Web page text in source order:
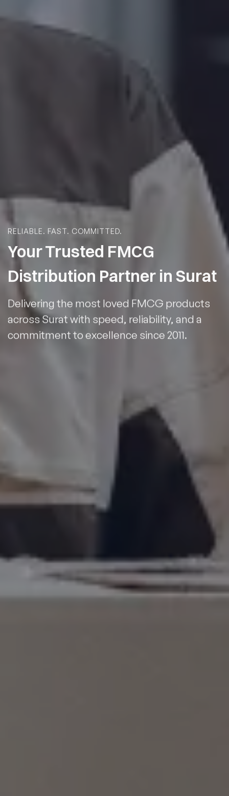
RELIABLE. FAST. COMMITTED.
Your Trusted FMCG
Distribution Partner in Surat
Delivering the most loved FMCG products
across Surat with speed, reliability, and a
commitment to excellence since 2011.